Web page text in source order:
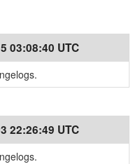
03:08:40 UTC
22:26:49 UTC